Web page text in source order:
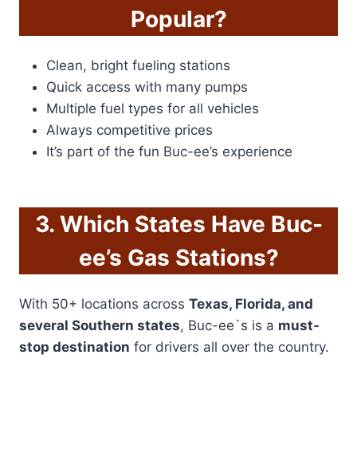
Popular?
Clean, bright fueling stations
Quick access with many pumps
Multiple fuel types for all vehicles
Always competitive prices
It’s part of the fun Buc-ee’s experience
3. Which States Have Buc-
ee’s Gas Stations?
With 50+ locations across Texas, Florida, and
several Southern states, Buc-ee`s is a must-
stop destination for drivers all over the country.